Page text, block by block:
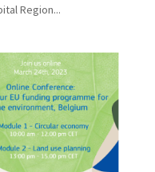
Region...